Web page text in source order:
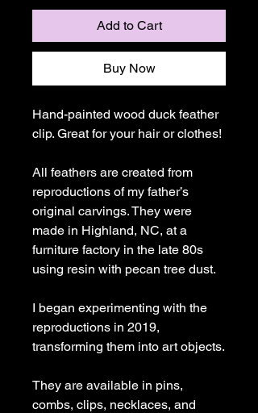
Add to Cart
Buy Now
Hand-painted wood duck feather
clip. Great for your hair or clothes!
All feathers are created from
reproductions of my father’s
original carvings. They were
made in Highland, NC, at a
furniture factory in the late 80s
using resin with pecan tree dust.
I began experimenting with the
reproductions in 2019,
transforming them into art objects.
They are available in pins,
combs, clips, necklaces, and